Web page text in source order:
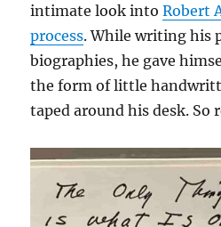
intimate look intoRobert
process. While writing his
biographies, he gave
the form of little
taped around his desk. So